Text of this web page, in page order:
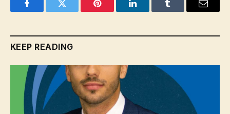
FacebookTwitter Pinterest LinkedInTumblr Email
KEEP READING